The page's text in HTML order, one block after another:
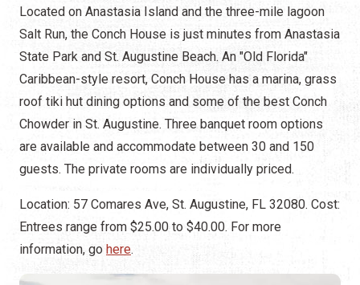
Located on Anastasia Island and the three-mile lagoon
Salt Run, the Conch House is just minutes from Anastasia
State Park and St. Augustine Beach. An "Old Florida"
Caribbean-style resort, Conch House has a marina, grass
roof tiki hut dining options and some of the best Conch
Chowder in St. Augustine. Three banquet room options
are available and accommodate between 30 and 150
guests. The private rooms are individually priced.
Location: 57 Comares Ave, St. Augustine, FL 32080. Cost:
Entrees range from $25.00 to $40.00. For more
information, go here.